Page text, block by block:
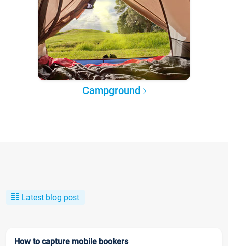
Campground
Latest blog post
How to capture mobile bookers